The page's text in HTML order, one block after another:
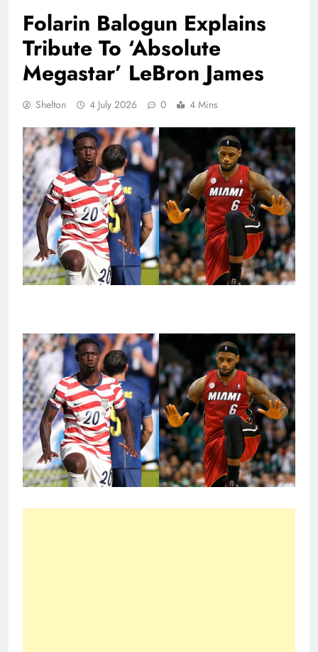
Folarin Balogun Explains
Tribute To ‘Absolute
Megastar’ LeBron James
Shelton 4 July 2026 0 4 Mins